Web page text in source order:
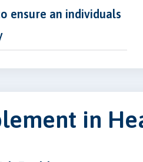
ensure an individuals
in